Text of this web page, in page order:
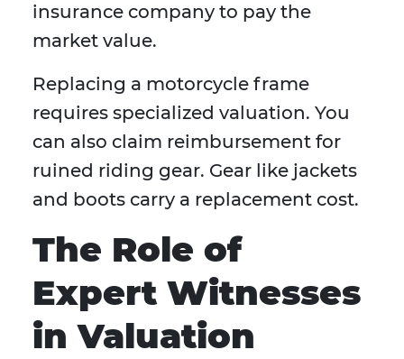
insurance company to pay the
market value.
Replacing a motorcycle frame
requires specialized valuation. You
can also claim reimbursement for
ruined riding gear. Gear like jackets
and boots carry a replacement cost.
The Role of
Expert Witnesses
in Valuation